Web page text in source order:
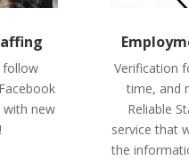
follow
new
Verification
time, and
Reliable
service that
the